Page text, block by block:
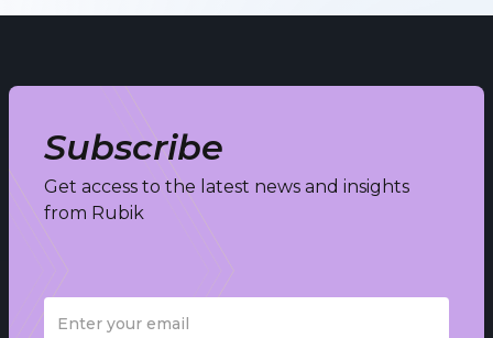
Subscribe
Get access to the latest news and insights
from Rubik